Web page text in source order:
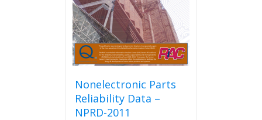
on
the
product
page
Nonelectronic Parts
Reliability Data –
NPRD-2011